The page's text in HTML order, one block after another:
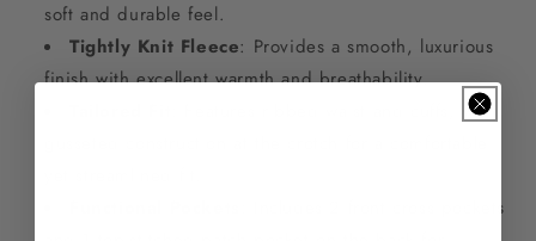
soft and durable feel.
Tightly Knit Fleece: Provides a smooth, luxurious
finish with excellent warmth and breathability.
: Features ribbed waist and cuffs, with
: Includes 2 front cross pockets